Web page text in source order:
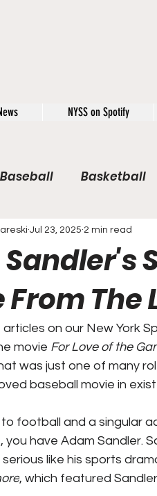
NYSS on Spotify
Baseball Basketball
/ Rookie of the Year
Rivals
Stocks / Financial News
From The
Jul 23, 2025 2 min read
on our New York
movie For Love of the
was just one of many
baseball movie in
football and a singular
you have Adam Sandler.
like his sports
, which featured